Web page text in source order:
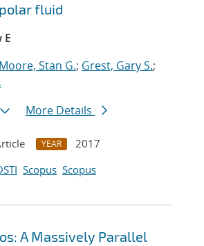
fluid
E
Moore, Stan G.; Grest, Gary S.;
More Details
YEAR
2017
Scopus Scopus
A Massively Parallel